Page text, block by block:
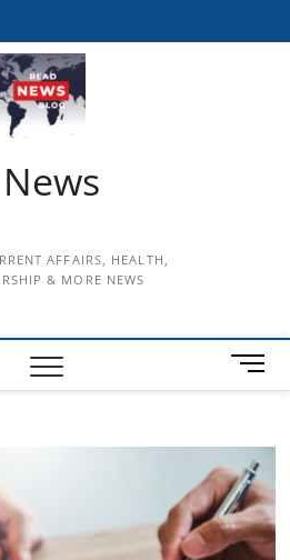
AFFAIRS, HEALTH,
& MORE NEWS
M
e
u
t
t